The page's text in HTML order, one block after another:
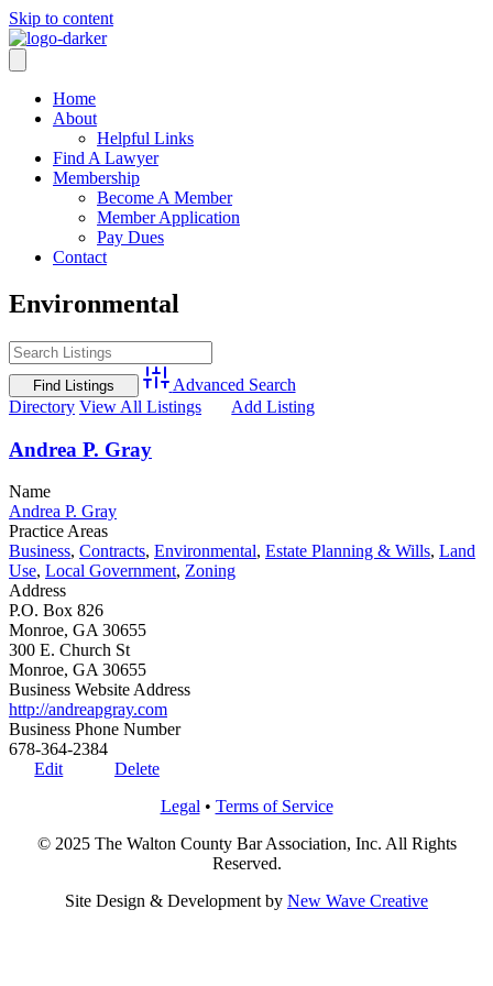
Skip to content
Home
About
Helpful Links
Find A Lawyer
Membership
Become A Member
Member Application
Pay Dues
Contact
Environmental
Advanced Search
Directory View All Listings Add Listing
Andrea P. Gray
Name
Andrea P. Gray
Practice Areas
Business, Contracts, Environmental, Estate Planning & Wills, Land
Use, Local Government, Zoning
Address
P.O. Box 826
Monroe, GA 30655
300 E. Church St
Monroe, GA 30655
Business Website Address
http://andreapgray.com
Business Phone Number
678-364-2384
Edit
Delete
Legal • Terms of Service
© 2025 The Walton County Bar Association, Inc. All Rights
Reserved.
Site Design & Development by New Wave Creative